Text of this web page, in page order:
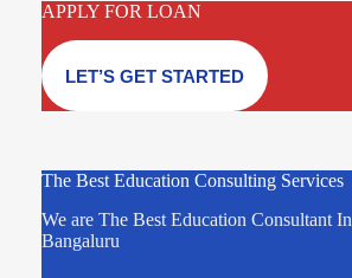
APPLY FOR LOAN
LET’S GET STARTED
The Best Education Consulting Services
We are The Best Education Consultant In
Bangaluru